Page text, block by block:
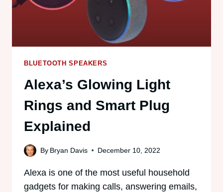
BLUETOOTH SPEAKERS
Alexa’s Glowing Light
Rings and Smart Plug
Explained
By Bryan Davis December 10, 2022
Alexa is one of the most useful household
gadgets for making calls, answering emails,